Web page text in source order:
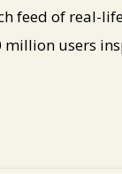
feed of real-
users